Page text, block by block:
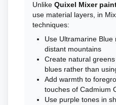
Unlike Quixel Mixer
use material layers, in
techniques:
Use Ultramarine
distant mountains
Create natural
blues rather than
Add warmth to
touches of Cadmium
Use purple tones in